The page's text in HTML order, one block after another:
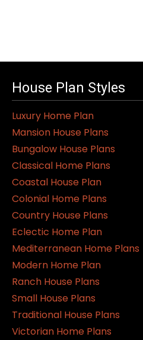
House Plan Styles
Luxury Home Plan
Mansion House Plans
Bungalow House Plans
Classical Home Plans
Coastal House Plan
Colonial Home Plans
Country House Plans
Eclectic Home Plan
Mediterranean Home Plans
Modern Home Plan
Ranch House Plans
Small House Plans
Traditional House Plans
Victorian Home Plans